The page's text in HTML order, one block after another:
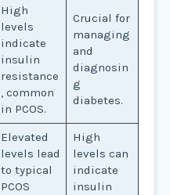
High
levels
indicate
insulin
resistance
, common
in PCOS.
Crucial for
managing
and
diagnosin
g
diabetes.
Elevated
levels lead
to typical
PCOS
High
levels can
indicate
insulin